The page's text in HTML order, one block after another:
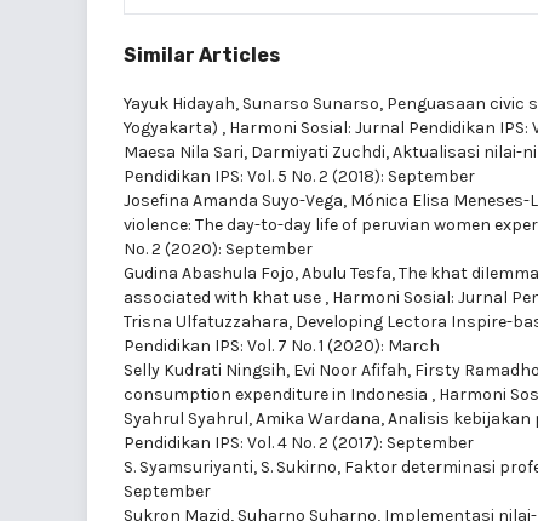
Similar Articles
Yayuk Hidayah, Sunarso Sunarso, Penguasaan civic
Yogyakarta) , Harmoni Sosial: Jurnal Pendidikan IPS:
Maesa Nila Sari, Darmiyati Zuchdi,Aktualisasi nilai-
Pendidikan IPS: Vol. 5 No. 2 (2018): September
Josefina Amanda Suyo-Vega, Mónica Elisa
violence: The day-to-day life of peruvian women
No. 2 (2020): September
Gudina Abashula Fojo, Abulu Tesfa,The khat
associated with khat use , Harmoni Sosial: Jurnal
Trisna Ulfatuzzahara, Developing Lectora Inspire-
Pendidikan IPS: Vol. 7 No. 1 (2020): March
Selly Kudrati Ningsih, Evi Noor Afifah, Firsty
consumption expenditure in Indonesia , Harmoni
Syahrul Syahrul, Amika Wardana,Analisis kebijakan
Pendidikan IPS: Vol. 4 No. 2 (2017): September
S. Syamsuriyanti, S. Sukirno, Faktor determinasi
September
Sukron Mazid, Suharno Suharno, Implementasi